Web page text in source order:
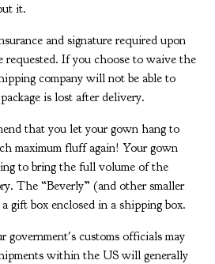
it.
and signature required upon
requested. If you choose to waive the
company will not be able to
is lost after delivery.
that you let your gown hang to
maximum fluff again! Your gown
to bring the full volume of the
The “Beverly” (and other smaller
gift box enclosed in a shipping box.
government's customs officials may
within the US will generally